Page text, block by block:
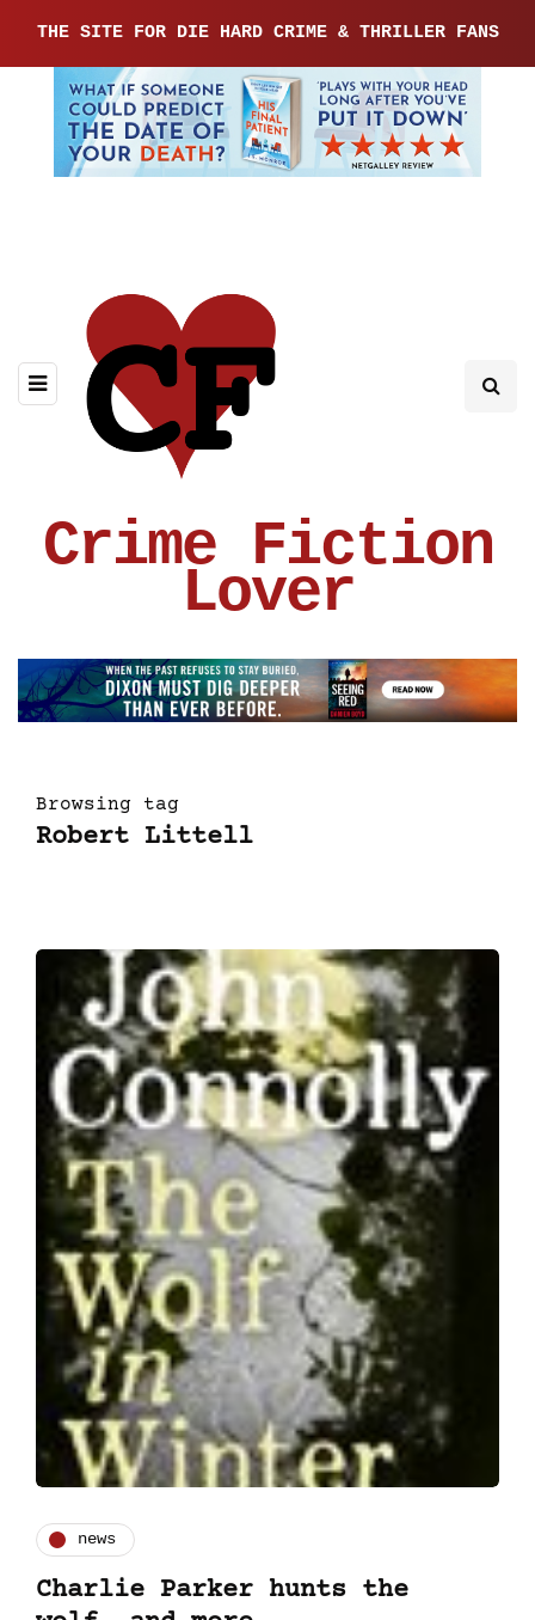
THE SITE FOR DIE HARD CRIME & THRILLER FANS
Crime Fiction
Lover
Browsing tag
Robert Littell
news
Charlie Parker hunts the